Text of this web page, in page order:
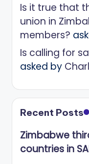
Is it true that
union in
members?
Is calling for
asked by
Recent Posts
Zimbabwe
countries in